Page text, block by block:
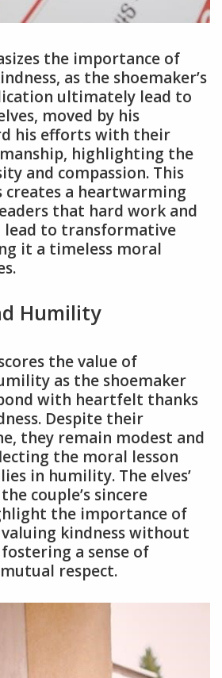
the importance of
as the shoemaker’s
ultimately lead to
moved by his
his efforts with their
highlighting the
and compassion. This
creates a heartwarming
that hard work and
lead to transformative
it a timeless moral
Humility
the value of
as the shoemaker
with heartfelt thanks
Despite their
they remain modest and
the moral lesson
in humility. The elves’
couple’s sincere
the importance of
kindness without
a sense of
respect.